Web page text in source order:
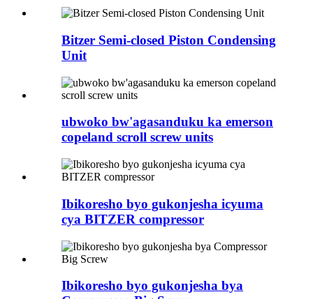
Bitzer Semi-closed Piston Condensing
Unit
ubwoko bw'agasanduku ka emerson
copeland scroll screw units
Ibikoresho byo gukonjesha icyuma
cya BITZER compressor
Ibikoresho byo gukonjesha bya